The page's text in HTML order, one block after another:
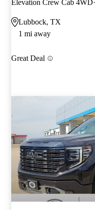
Elevation Crew Cab 4WD
Lubbock, TX
1 mi away
Great Deal